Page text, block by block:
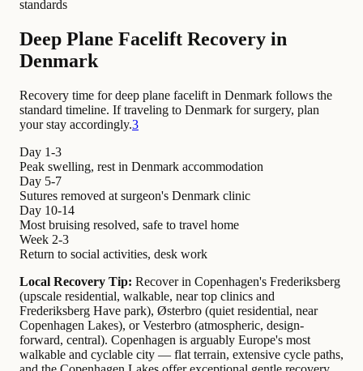
standards
Deep Plane Facelift Recovery in
Denmark
Recovery time for deep plane facelift in Denmark follows the
standard timeline. If traveling to Denmark for surgery, plan
your stay accordingly.3
Day 1-3
Peak swelling, rest in Denmark accommodation
Day 5-7
Sutures removed at surgeon's Denmark clinic
Day 10-14
Most bruising resolved, safe to travel home
Week 2-3
Return to social activities, desk work
Local Recovery Tip: Recover in Copenhagen's Frederiksberg
(upscale residential, walkable, near top clinics and
Frederiksberg Have park), Østerbro (quiet residential, near
Copenhagen Lakes), or Vesterbro (atmospheric, design-
forward, central). Copenhagen is arguably Europe's most
walkable and cyclable city — flat terrain, extensive cycle paths,